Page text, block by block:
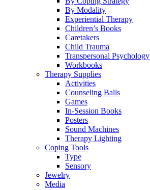
By Modality
Experiential Therapy
Children’s Books
Caretakers
Child Trauma
Transpersonal Psychology
Workbooks
Therapy Supplies
Activities
Counseling Balls
Games
In-Session Books
Posters
Sound Machines
Therapy Lighting
Coping Tools
Type
Sensory
Jewelry
Media